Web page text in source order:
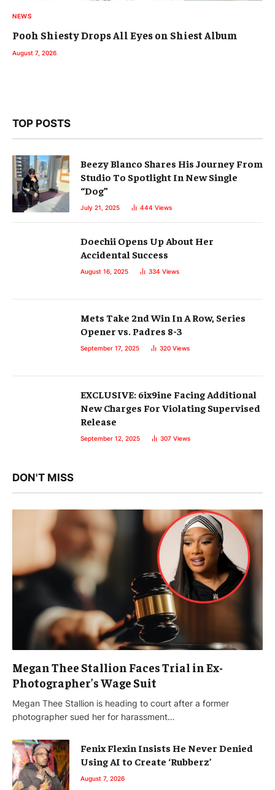
NEWS
Pooh Shiesty Drops All Eyes on Shiest Album
August 7, 2026
TOP POSTS
Beezy Blanco Shares His Journey From
Studio To Spotlight In New Single
“Dog”
July 21, 2025 444 Views
Doechii Opens Up About Her
Accidental Success
August 16, 2025 334 Views
Mets Take 2nd Win In A Row, Series
Opener vs. Padres 8-3
September 17, 2025 320 Views
EXCLUSIVE: 6ix9ine Facing Additional
New Charges For Violating Supervised
Release
September 12, 2025 307 Views
DON'T MISS
Megan Thee Stallion Faces Trial in Ex-
Photographer’s Wage Suit
Megan Thee Stallion is heading to court after a former
photographer sued her for harassment…
Fenix Flexin Insists He Never Denied
Using AI to Create ‘Rubberz’
August 7, 2026